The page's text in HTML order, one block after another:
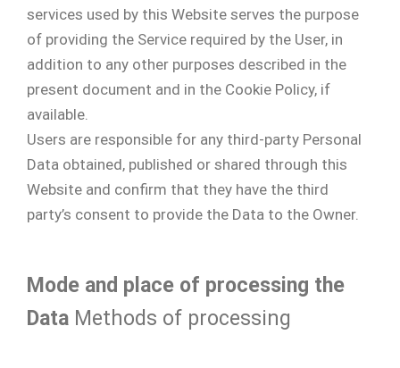
services used by this Website serves the purpose
of providing the Service required by the User, in
addition to any other purposes described in the
present document and in the Cookie Policy, if
available.
Users are responsible for any third-party Personal
Data obtained, published or shared through this
Website and confirm that they have the third
party’s consent to provide the Data to the Owner.
Mode and place of processing the
Data Methods of processing